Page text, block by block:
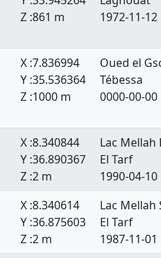
Z :861 m
1972-11-12
X :7.836994
Y :35.536364
Z :1000 m
Oued el
Tébessa
0000-00-00
X :8.340844
Y :36.890367
Z :2 m
Lac Mellah
El Tarf
1990-04-10
X :8.340614
Y :36.875603
Z :2 m
Lac Mellah
El Tarf
1987-11-01